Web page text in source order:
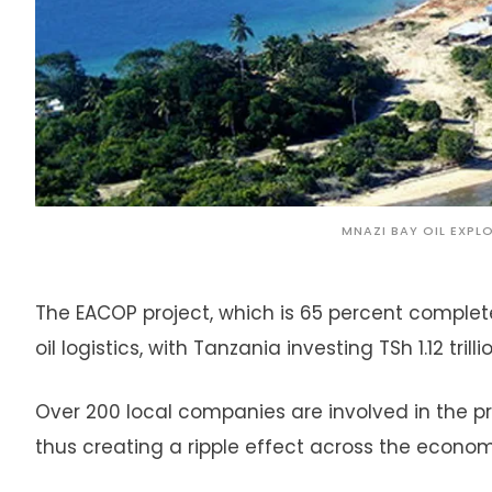
MNAZI BAY OIL
The EACOP project, which is 65 percent
oil logistics, with Tanzania investing TSh 1.12
Over 200 local companies are involved in the
thus creating a ripple effect across the